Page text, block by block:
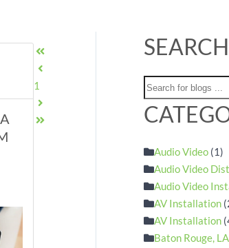
First Page
Previous Page
1
Next Page
Audio Video (1)
Audio Video
Audio Video
AV Installation
AV Installation
Baton Rouge, LA